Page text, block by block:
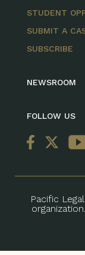
STUDENT
SUBMIT A
SUBSCRIBE
NEWSROOM
FOLLOW US
Pacific